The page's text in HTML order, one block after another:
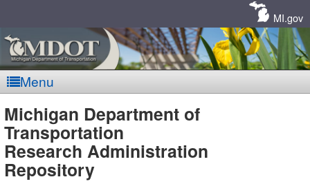
MI.gov
Menu
MDOT
Michigan Department of
Transportation
Research Administration
Repository